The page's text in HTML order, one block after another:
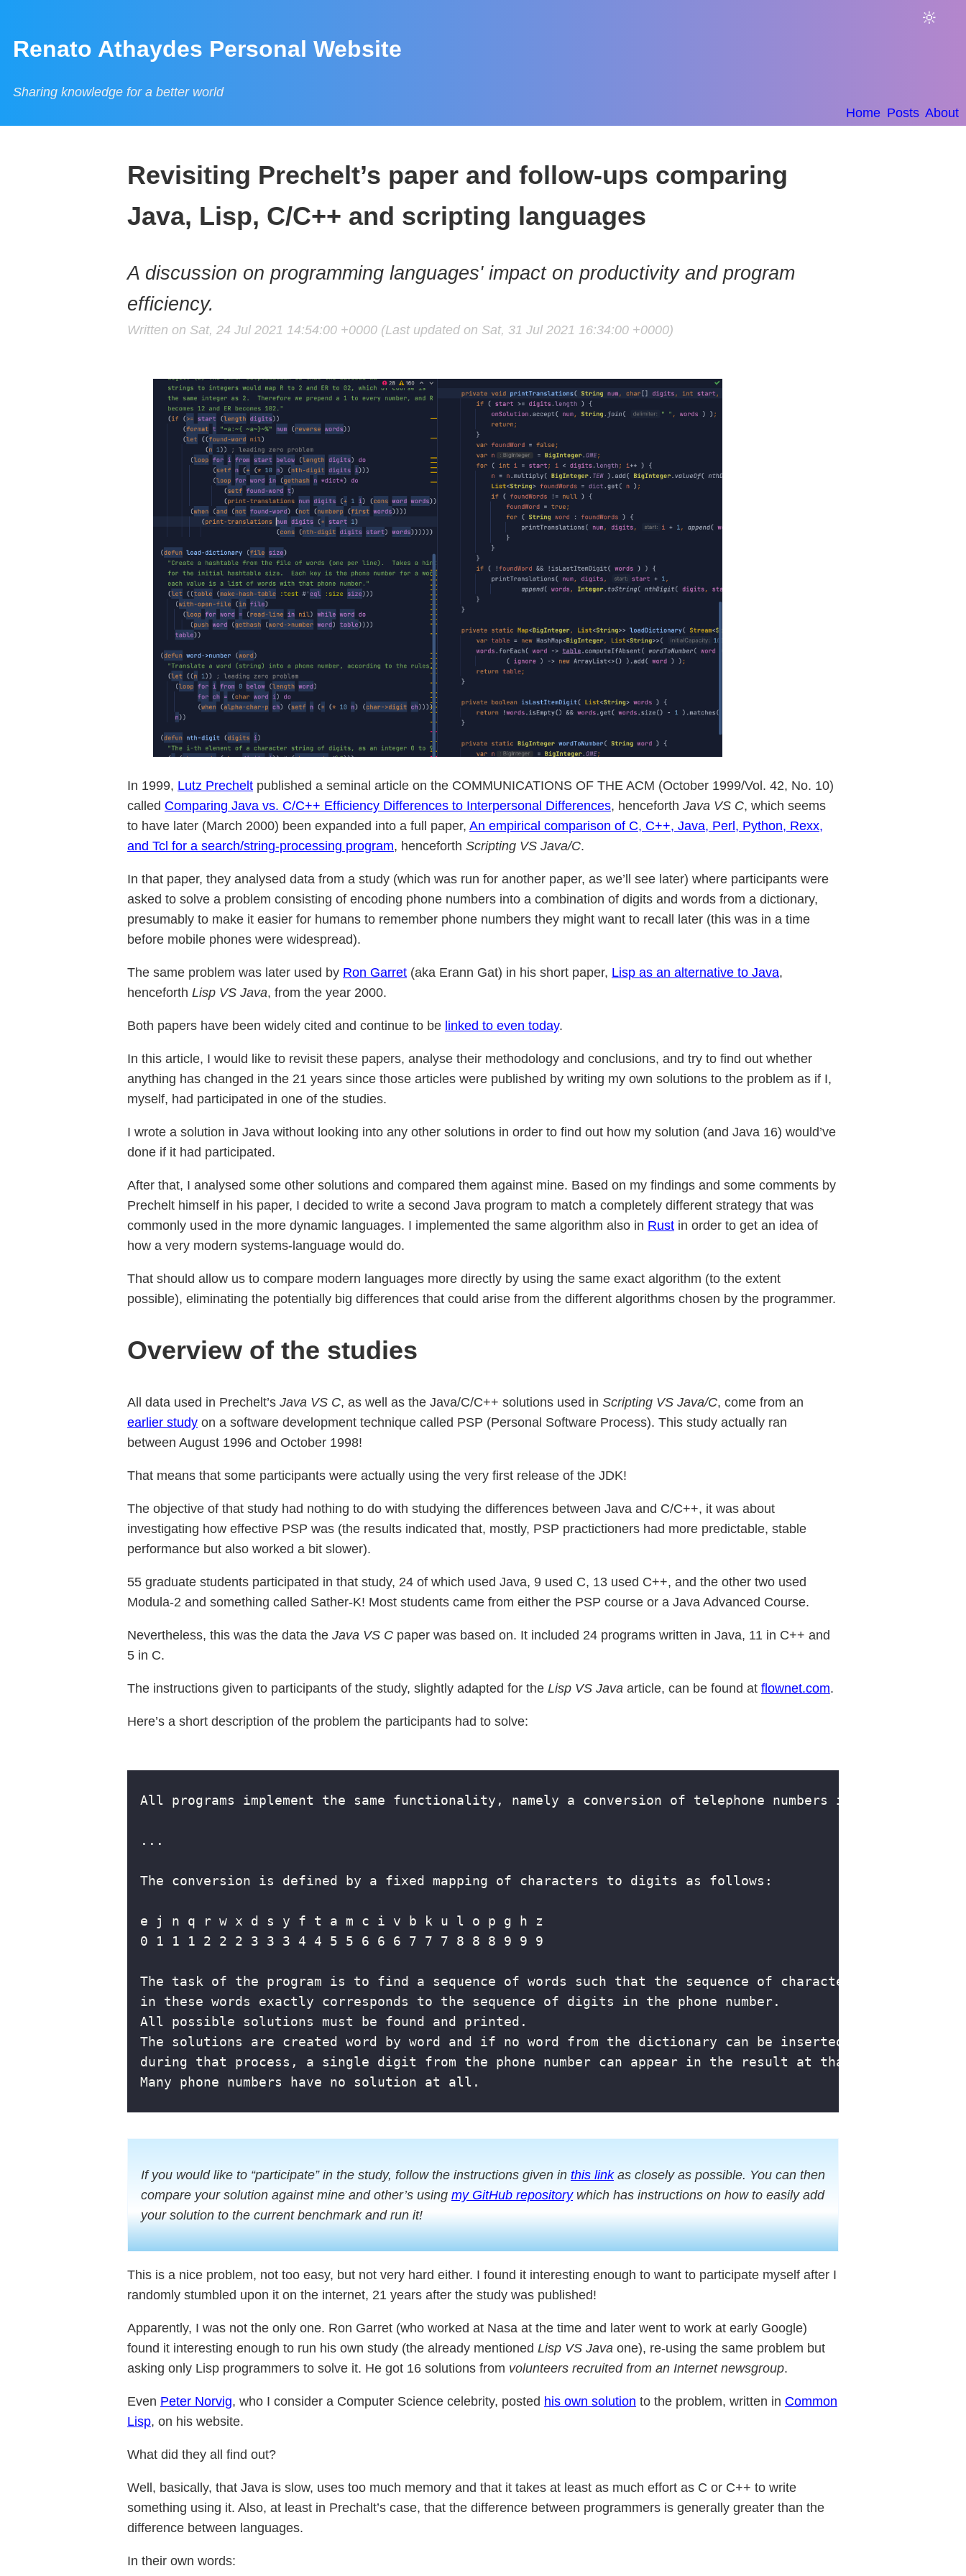
Renato Athaydes Personal Website
Sharing knowledge for a better world
🔆
Home Posts About
Revisiting Prechelt’s paper and follow-ups comparing
Java, Lisp, C/C++ and scripting languages
A discussion on programming languages' impact on productivity and program
efficiency.
Written on Sat, 24 Jul 2021 14:54:00 +0000 (Last updated on Sat, 31 Jul 2021 16:34:00 +0000)
In 1999, Lutz Prechelt published a seminal article on the COMMUNICATIONS OF THE ACM (October 1999/Vol. 42, No. 10)
called Comparing Java vs. C/C++ Efficiency Differences to Interpersonal Differences, henceforth Java VS C, which seems
to have later (March 2000) been expanded into a full paper, An empirical comparison of C, C++, Java, Perl, Python, Rexx,
and Tcl for a search/string-processing program, henceforth Scripting VS Java/C.
In that paper, they analysed data from a study (which was run for another paper, as we’ll see later) where participants were
asked to solve a problem consisting of encoding phone numbers into a combination of digits and words from a dictionary,
presumably to make it easier for humans to remember phone numbers they might want to recall later (this was in a time
before mobile phones were widespread).
The same problem was later used by Ron Garret (aka Erann Gat) in his short paper, Lisp as an alternative to Java,
henceforth Lisp VS Java, from the year 2000.
Both papers have been widely cited and continue to be linked to even today.
In this article, I would like to revisit these papers, analyse their methodology and conclusions, and try to find out whether
anything has changed in the 21 years since those articles were published by writing my own solutions to the problem as if I,
myself, had participated in one of the studies.
I wrote a solution in Java without looking into any other solutions in order to find out how my solution (and Java 16) would’ve
done if it had participated.
After that, I analysed some other solutions and compared them against mine. Based on my findings and some comments by
Prechelt himself in his paper, I decided to write a second Java program to match a completely different strategy that was
commonly used in the more dynamic languages. I implemented the same algorithm also in Rust in order to get an idea of
how a very modern systems-language would do.
That should allow us to compare modern languages more directly by using the same exact algorithm (to the extent
possible), eliminating the potentially big differences that could arise from the different algorithms chosen by the programmer.
Overview of the studies
All data used in Prechelt’s Java VS C, as well as the Java/C/C++ solutions used in Scripting VS Java/C, come from an
earlier study on a software development technique called PSP (Personal Software Process). This study actually ran
between August 1996 and October 1998!
That means that some participants were actually using the very first release of the JDK!
The objective of that study had nothing to do with studying the differences between Java and C/C++, it was about
investigating how effective PSP was (the results indicated that, mostly, PSP practictioners had more predictable, stable
performance but also worked a bit slower).
55 graduate students participated in that study, 24 of which used Java, 9 used C, 13 used C++, and the other two used
Modula-2 and something called Sather-K! Most students came from either the PSP course or a Java Advanced Course.
Nevertheless, this was the data the Java VS C paper was based on. It included 24 programs written in Java, 11 in C++ and
5 in C.
The instructions given to participants of the study, slightly adapted for the Lisp VS Java article, can be found at flownet.com.
Here’s a short description of the problem the participants had to solve:
If you would like to “participate” in the study, follow the instructions given in this linkas closely as possible. You can then
compare your solution against mine and other’s using my GitHub repositorywhich has instructions on how to easily add
your solution to the current benchmark and run it!
This is a nice problem, not too easy, but not very hard either. I found it interesting enough to want to participate myself after I
randomly stumbled upon it on the internet, 21 years after the study was published!
Apparently, I was not the only one. Ron Garret (who worked at Nasa at the time and later went to work at early Google)
found it interesting enough to run his own study (the already mentioned Lisp VS Java one), re-using the same problem but
asking only Lisp programmers to solve it. He got 16 solutions from volunteers recruited from an Internet newsgroup.
Even Peter Norvig, who I consider a Computer Science celebrity, posted his own solution to the problem, written in Common
Lisp, on his website.
What did they all find out?
Well, basically, that Java is slow, uses too much memory and that it takes at least as much effort as C or C++ to write
something using it. Also, at least in Prechalt’s case, that the difference between programmers is generally greater than the
difference between languages.
In their own words: